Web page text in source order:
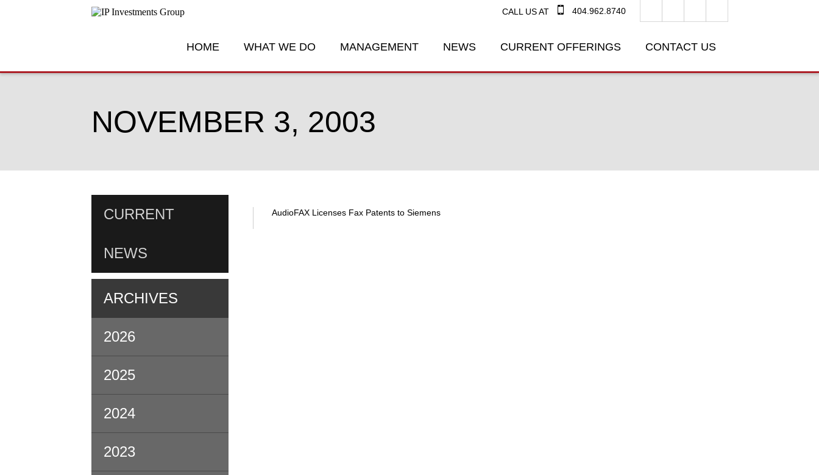
CALL US AT 404.962.8740
HOME WHAT WE DO MANAGEMENT NEWS CURRENT OFFERINGS CONTACT US
NOVEMBER 3, 2003
CURRENT
NEWS
ARCHIVES
2026
2025
2024
2023
AudioFAX Licenses Fax Patents to Siemens